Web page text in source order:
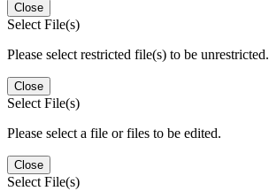
Close
Select File(s)
Please select restricted file(s) to be unrestricted.
Close
Select File(s)
Please select a file or files to be edited.
Close
Select File(s)